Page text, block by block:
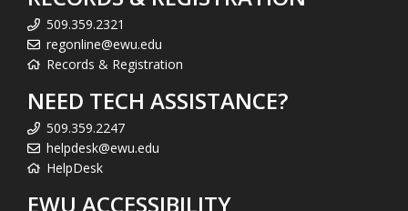
509.359.2321
regonline@ewu.edu
Records & Registration
NEED TECH ASSISTANCE?
509.359.2247
helpdesk@ewu.edu
HelpDesk
EWU ACCESSIBILITY